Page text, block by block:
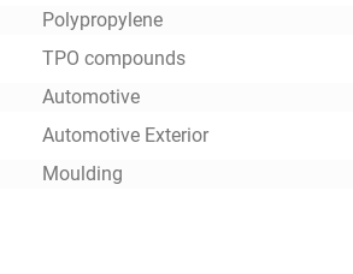
Polypropylene
TPO compounds
Automotive
Automotive Exterior
Moulding